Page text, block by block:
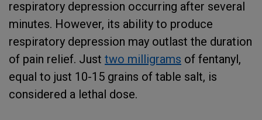
respiratory depression occurring after several
minutes. However, its ability to produce
respiratory depression may outlast the duration
of pain relief. Just two milligrams of fentanyl,
equal to just 10-15 grains of table salt, is
considered a lethal dose.